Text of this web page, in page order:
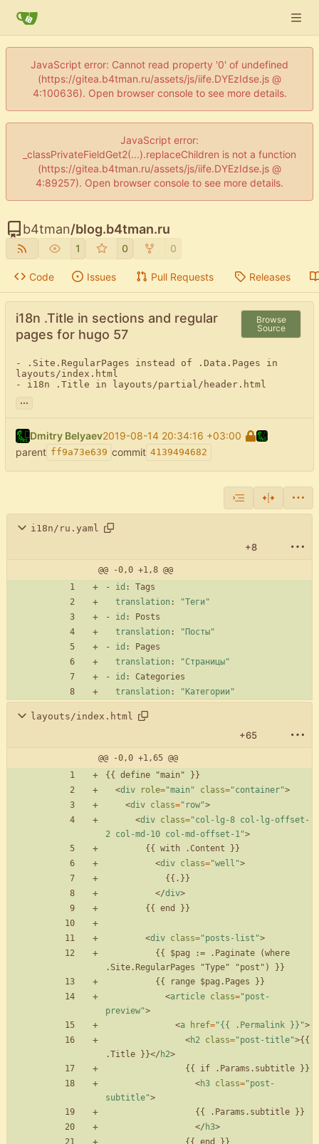
JavaScript error: Cannot read property '0' of undefined
(https://gitea.b4tman.ru/assets/js/iife.DYEzIdse.js @
4:100636). Open browser console to see more details.
JavaScript error:
_classPrivateFieldGet2(...).replaceChildren is not a function
(https://gitea.b4tman.ru/assets/js/iife.DYEzIdse.js @
4:89257). Open browser console to see more details.
b4tman/blog.b4tman.ru
1 0 0
Code Issues Pull Requests Releases
i18n .Title in sections and regular
pages for hugo 57
Browse
Source
- .Site.RegularPages instead of .Data.Pages in
layouts/index.html
- i18n .Title in layouts/partial/header.html
...
Dmitry Belyaev2019-08-14 20:34:16 +03:00
parent ff9a73e639 commit 4139494682
i18n/ru.yaml
+8
@@ -0,0 +1,8 @@
- id :
Tags
translation :
"Теги"
- id :
Posts
translation :
"Посты"
- id :
Pages
translation :
"Страницы"
- id :
Categories
translation : "Категории"
layouts/index.html
+65
@@ -0,0 +1,65 @@
<div role="main" class="container">
<div class="row">
<div class="col-lg-8 col-lg-offset-
2 col-md-10 col-md-offset-1">
<div class="well">
</div>
<div class="posts-list">
<article class="post-
preview">
<a href="{{ .Permalink }}">
<h2 class="post-title">{{
.Title }}</ h2>
<h3 class="post-
subtitle">
</ h3>